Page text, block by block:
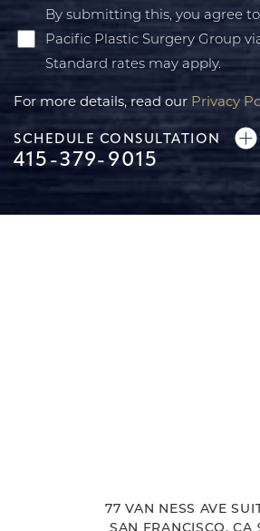
By submitting this, you agree
Pacific Plastic Surgery Group
Standard rates may apply.
For more details, read our Privacy
SCHEDULE CONSULTATION
415-379-9015
77 VAN NESS AVE
SAN FRANCISCO, CA